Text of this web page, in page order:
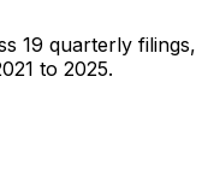
19 quarterly filings,
to 2025.